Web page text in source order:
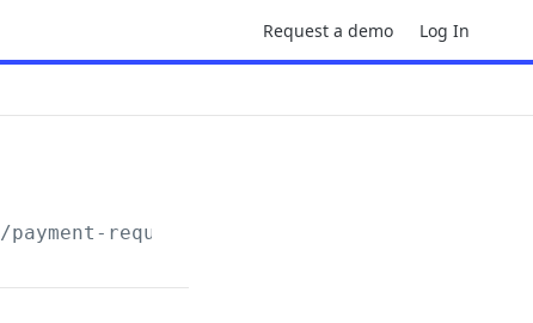
Request a demo Log In
/payment-requests/